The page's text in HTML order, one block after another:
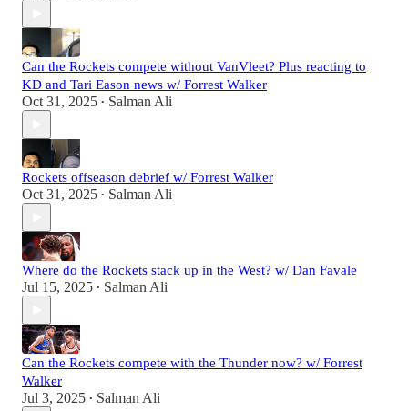
Can the Rockets compete without VanVleet? Plus reacting to
KD and Tari Eason news w/ Forrest Walker
Oct 31, 2025 • Salman Ali
Rockets offseason debrief w/ Forrest Walker
Oct 31, 2025 • Salman Ali
Where do the Rockets stack up in the West? w/ Dan Favale
Jul 15, 2025 • Salman Ali
Can the Rockets compete with the Thunder now? w/ Forrest
Walker
Jul 3, 2025 • Salman Ali